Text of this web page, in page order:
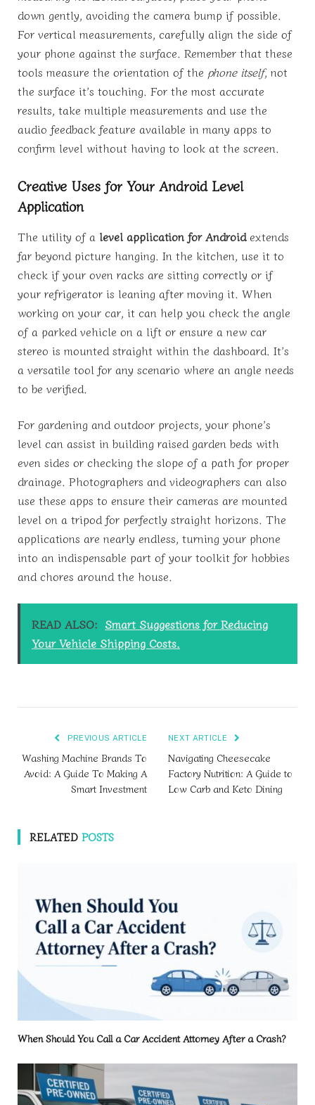
down gently, avoiding the camera bump if possible.
For vertical measurements, carefully align the side of
your phone against the surface. Remember that these
tools measure the orientation of the phone itself, not
the surface it’s touching. For the most accurate
results, take multiple measurements and use the
audio feedback feature available in many apps to
confirm level without having to look at the screen.
Creative Uses for Your Android Level
Application
The utility of a level application for Androidextends
far beyond picture hanging. In the kitchen, use it to
check if your oven racks are sitting correctly or if
your refrigerator is leaning after moving it. When
working on your car, it can help you check the angle
of a parked vehicle on a lift or ensure a new car
stereo is mounted straight within the dashboard. It’s
a versatile tool for any scenario where an angle needs
to be verified.
For gardening and outdoor projects, your phone’s
level can assist in building raised garden beds with
even sides or checking the slope of a path for proper
drainage. Photographers and videographers can also
use these apps to ensure their cameras are mounted
level on a tripod for perfectly straight horizons. The
applications are nearly endless, turning your phone
into an indispensable part of your toolkit for hobbies
and chores around the house.
READ ALSO: Smart Suggestions for Reducing
Your Vehicle Shipping Costs.
PREVIOUS ARTICLE
Washing Machine Brands To
Avoid: A Guide To Making A
Smart Investment
NEXT ARTICLE
Navigating Cheesecake
Factory Nutrition: A Guide to
Low Carb and Keto Dining
RELATED POSTS
When Should You Call a Car Accident Attorney After a Crash?